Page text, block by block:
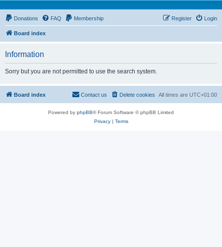
Donations FAQ Membership Login
Register
Board index
Information
Sorry but you are not permitted to use the search system.
Board index All times are UTC+01:00
Delete cookies
Contact us
Powered by phpBB® Forum Software © phpBB Limited
Privacy| Terms